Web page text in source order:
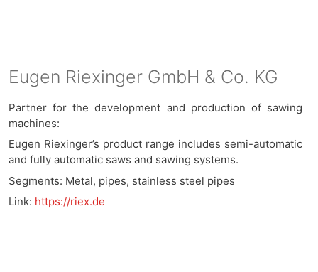
Eugen Riexinger GmbH & Co. KG
Partner for the development and production of sawing
machines:
Eugen Riexinger’s product range includes semi-automatic
and fully automatic saws and sawing systems.
Segments: Metal, pipes, stainless steel pipes
Link: https://riex.de